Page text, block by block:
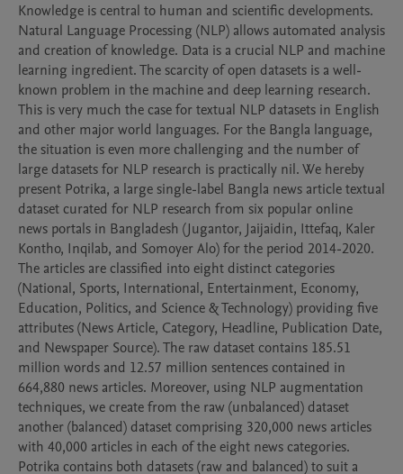
Knowledge is central to human and scientific developments.
Natural Language Processing (NLP) allows automated analysis
and creation of knowledge. Data is a crucial NLP and machine
learning ingredient. The scarcity of open datasets is a well-
known problem in the machine and deep learning research.
This is very much the case for textual NLP datasets in English
and other major world languages. For the Bangla language,
the situation is even more challenging and the number of
large datasets for NLP research is practically nil. We hereby
present Potrika, a large single-label Bangla news article textual
dataset curated for NLP research from six popular online
news portals in Bangladesh (Jugantor, Jaijaidin, Ittefaq, Kaler
Kontho, Inqilab, and Somoyer Alo) for the period 2014-2020.
The articles are classified into eight distinct categories
(National, Sports, International, Entertainment, Economy,
Education, Politics, and Science & Technology) providing five
attributes (News Article, Category, Headline, Publication Date,
and Newspaper Source). The raw dataset contains 185.51
million words and 12.57 million sentences contained in
664,880 news articles. Moreover, using NLP augmentation
techniques, we create from the raw (unbalanced) dataset
another (balanced) dataset comprising 320,000 news articles
with 40,000 articles in each of the eight news categories.
Potrika contains both datasets (raw and balanced) to suit a